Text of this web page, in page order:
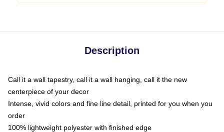
Description
Call it a wall tapestry, call it a wall hanging, call it the new
centerpiece of your decor
Intense, vivid colors and fine line detail, printed for you when you
order
100% lightweight polyester with finished edge